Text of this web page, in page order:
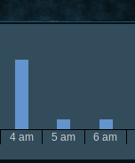
4 am 5 am 6 am